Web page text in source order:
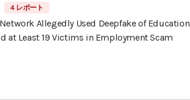
4 レポート
Allegedly Used Deepfake of Education
at Least 19 Victims in Employment Scam